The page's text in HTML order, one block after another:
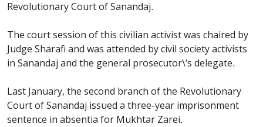
Revolutionary Court of Sanandaj.
The court session of this civilian activist was chaired by
Judge Sharafi and was attended by civil society activists
in Sanandaj and the general prosecutor\'s delegate.
Last January, the second branch of the Revolutionary
Court of Sanandaj issued a three-year imprisonment
sentence in absentia for Mukhtar Zarei.